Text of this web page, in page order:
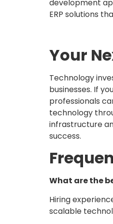
development
ERP solutions
Your
Technology
businesses. If
professionals
technology
infrastructure
success.
What are the
Hiring
scalable